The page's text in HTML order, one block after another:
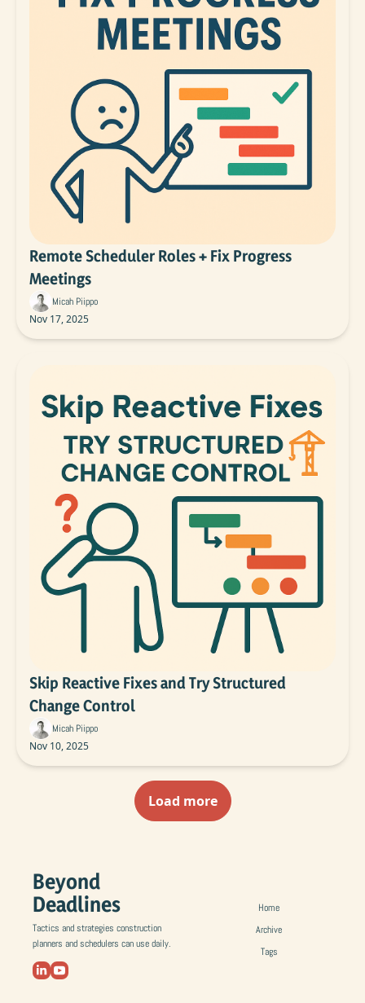
Remote Scheduler Roles + Fix Progress
Meetings
Micah Piippo
Nov 17, 2025
Skip Reactive Fixes and Try Structured
Change Control
Micah Piippo
Nov 10, 2025
Load more
Beyond
Deadlines
Tactics and strategies construction
planners and schedulers can use daily.
Home
Archive
Tags